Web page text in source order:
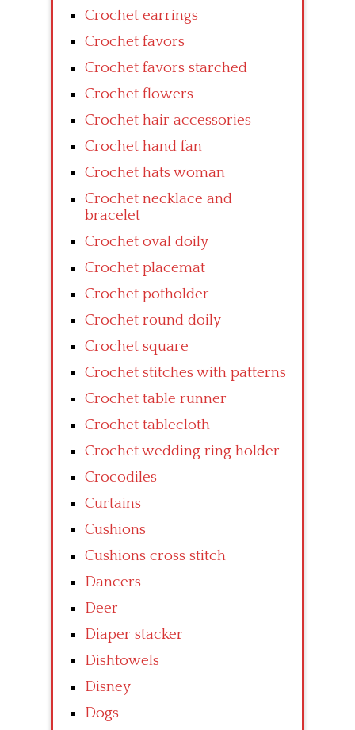
Crochet earrings
Crochet favors
Crochet favors starched
Crochet flowers
Crochet hair accessories
Crochet hand fan
Crochet hats woman
Crochet necklace and
bracelet
Crochet oval doily
Crochet placemat
Crochet potholder
Crochet round doily
Crochet square
Crochet stitches with patterns
Crochet table runner
Crochet tablecloth
Crochet wedding ring holder
Crocodiles
Curtains
Cushions
Cushions cross stitch
Dancers
Deer
Diaper stacker
Dishtowels
Disney
Dogs